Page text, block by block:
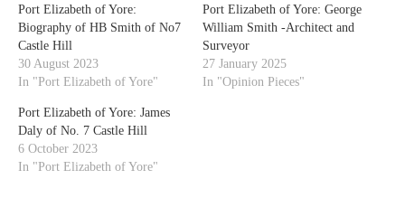
Port Elizabeth of Yore:
Biography of HB Smith of No7
Castle Hill
30 August 2023
In "Port Elizabeth of Yore"
Port Elizabeth of Yore: George
William Smith -Architect and
Surveyor
27 January 2025
In "Opinion Pieces"
Port Elizabeth of Yore: James
Daly of No. 7 Castle Hill
6 October 2023
In "Port Elizabeth of Yore"